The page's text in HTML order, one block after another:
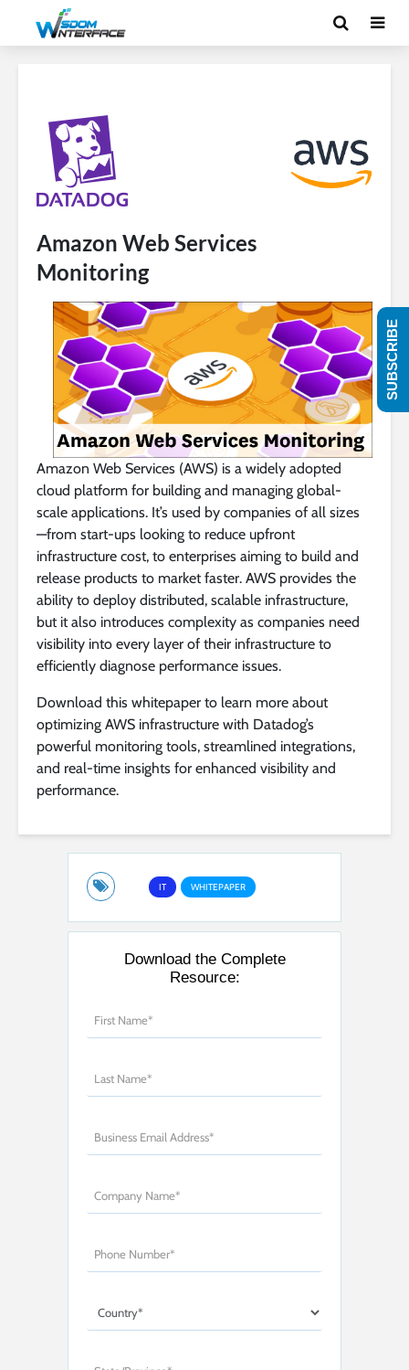
Amazon Web Services
Monitoring
Amazon Web Services (AWS) is a widely adopted
cloud platform for building and managing global-
scale applications. It’s used by companies of all sizes
—from start-ups looking to reduce upfront
infrastructure cost, to enterprises aiming to build and
release products to market faster. AWS provides the
ability to deploy distributed, scalable infrastructure,
but it also introduces complexity as companies need
visibility into every layer of their infrastructure to
efficiently diagnose performance issues.
Download this whitepaper to learn more about
optimizing AWS infrastructure with Datadog’s
powerful monitoring tools, streamlined integrations,
and real-time insights for enhanced visibility and
performance.
IT WHITEPAPER
Download the Complete
Resource:
SUBSCRIBE